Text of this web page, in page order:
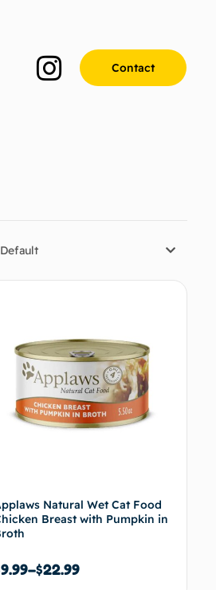
Contact
Default
Natural Wet Cat Food
Breast with Pumpkin in
9.99–$22.99